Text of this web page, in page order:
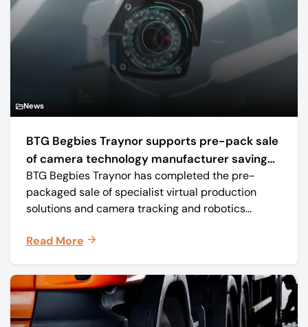
News
BTG Begbies Traynor supports pre-pack sale
of camera technology manufacturer saving
57 jobs
BTG Begbies Traynor has completed the pre-
packaged sale of specialist virtual production
solutions and camera tracking and robotics
Mo-Sys) to new company Mo-Sys Solutions Ltd.
Read More